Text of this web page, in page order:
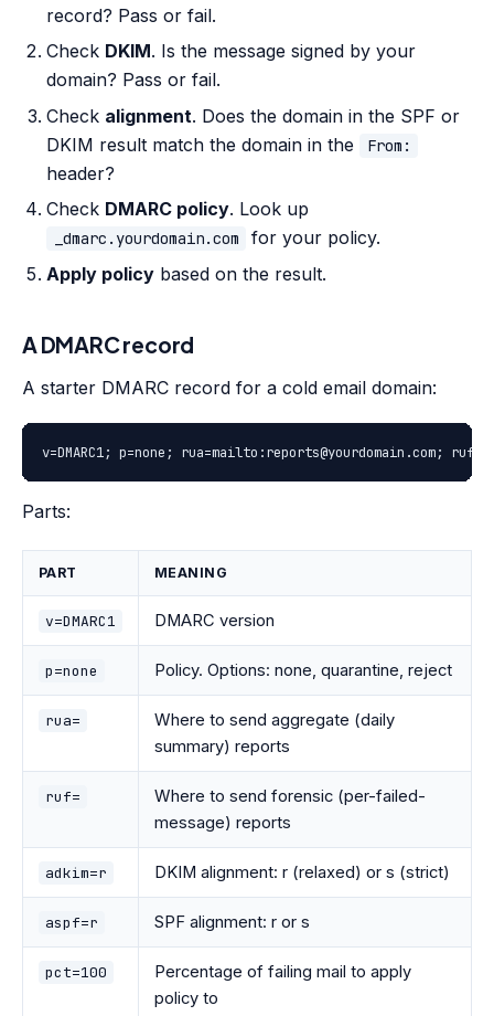
record? Pass or fail.
Check DKIM. Is the message signed by your
domain? Pass or fail.
Check alignment. Does the domain in the SPF or
DKIM result match the domain in the
From:
header?
Check DMARC policy. Look up
_dmarc.yourdomain.com
for your policy.
Apply policy based on the result.
A DMARC record
A starter DMARC record for a cold email domain:
v=DMARC1; p=none; rua=mailto:reports@yourdomain.com;
Parts:
PART MEANING
v=DMARC1 DMARC version
p=none Policy. Options: none, quarantine, reject
rua=
Where to send aggregate (daily
summary) reports
ruf=
Where to send forensic (per-failed-
message) reports
adkim=r DKIM alignment: r (relaxed) or s (strict)
aspf=r SPF alignment: r or s
pct=100
Percentage of failing mail to apply
policy to